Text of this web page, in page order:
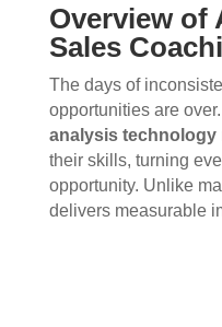
Overview of
Sales
The days of
opportunities are
analysis technology
their skills, turning
opportunity. Unlike
delivers measurable